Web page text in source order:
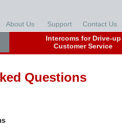
About Us Support Contact Us
Intercoms for Drive-up
Customer Service
Questions